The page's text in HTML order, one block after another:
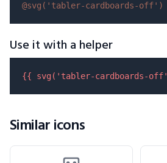
@svg( 'tabler-cardboards-off' )
Use it with a helper
{{ svg( 'tabler-cardboards-off'
Similar icons